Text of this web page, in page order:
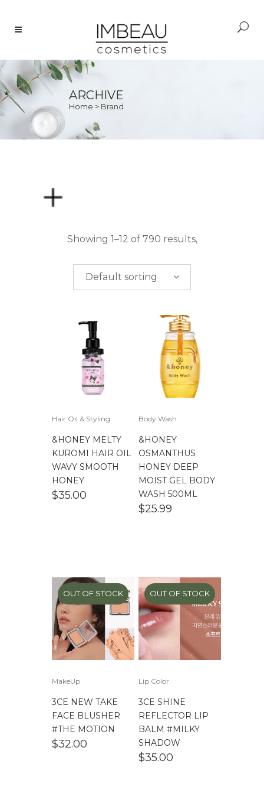
ARCHIVE
Home > Brand
PRICE
$0.00-$50.00
100.00
$200.00
Showing 1–12 of 790 results,
including child brands
Default sorting
Hair Oil & Styling
&HONEY MELTY
KUROMI HAIR OIL
WAVY SMOOTH
HONEY
$35.00
Body Wash
&HONEY
OSMANTHUS
HONEY DEEP
MOIST GEL BODY
WASH 500ML
$25.99
OUT OF STOCK
MakeUp
3CE NEW TAKE
FACE BLUSHER
#THE MOTION
$32.00
OUT OF STOCK
Lip Color
3CE SHINE
REFLECTOR LIP
BALM #MILKY
SHADOW
$35.00